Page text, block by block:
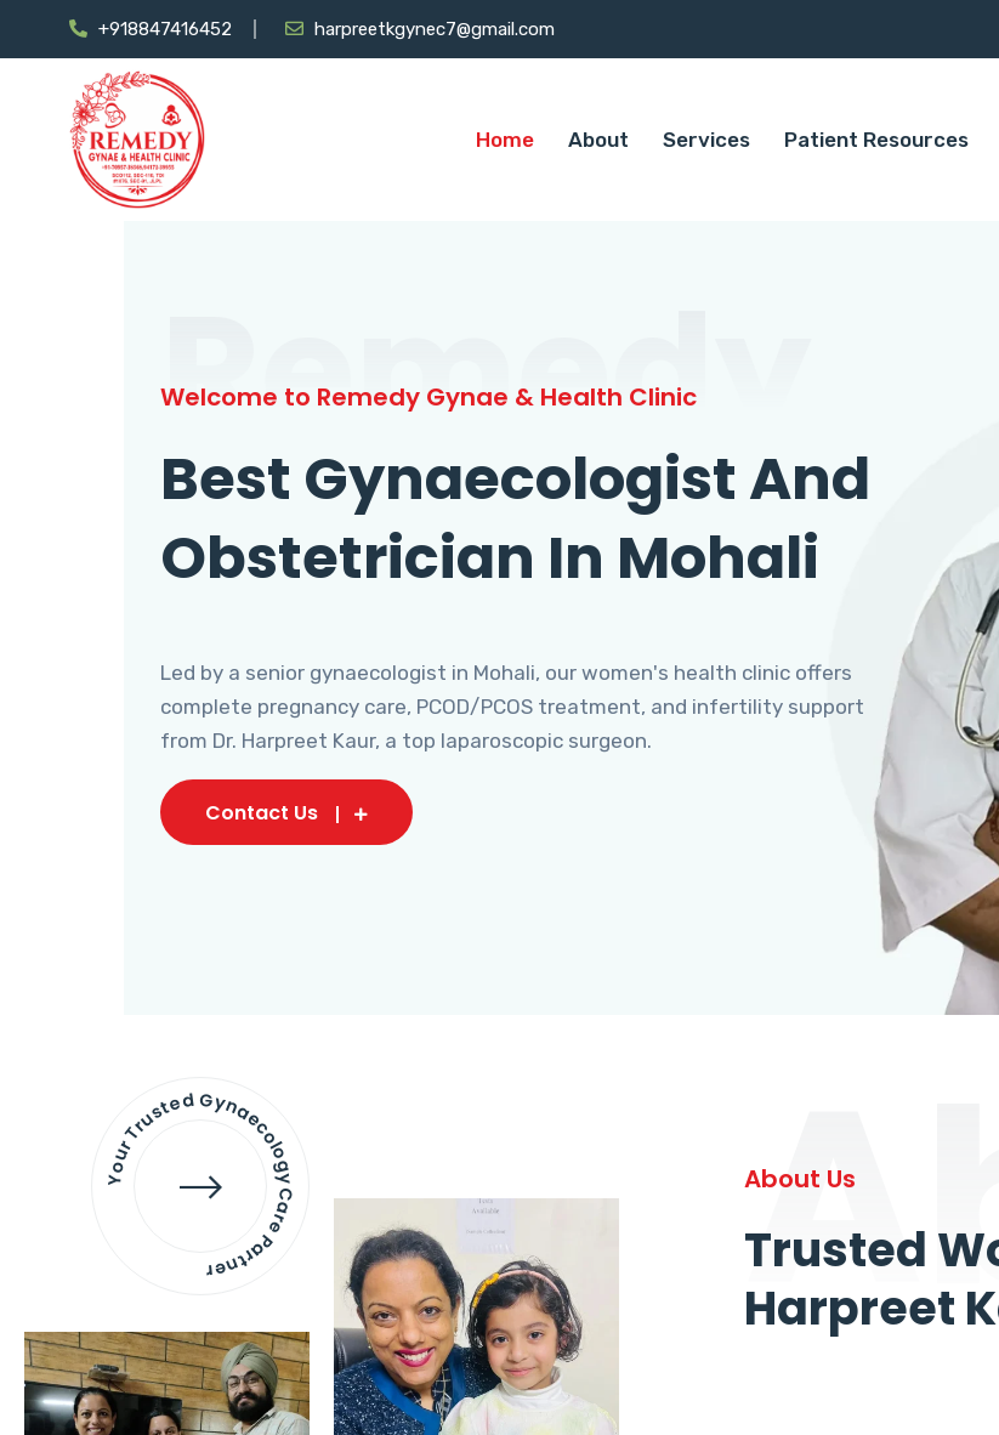
+918847416452 harpreetkgynec7@gmail.com
Home About Services Patient Resources
Remedy
Welcome to Remedy Gynae & Health Clinic
Best Gynaecologist And
Obstetrician In Mohali
Led by a senior gynaecologist in Mohali, our women's health clinic offers
complete pregnancy care, PCOD/PCOS treatment, and infertility support
from Dr. Harpreet Kaur, a top laparoscopic surgeon.
Contact Us
Your Trusted Gynaecology
Care Partner
About Us
Trusted
Harpreet